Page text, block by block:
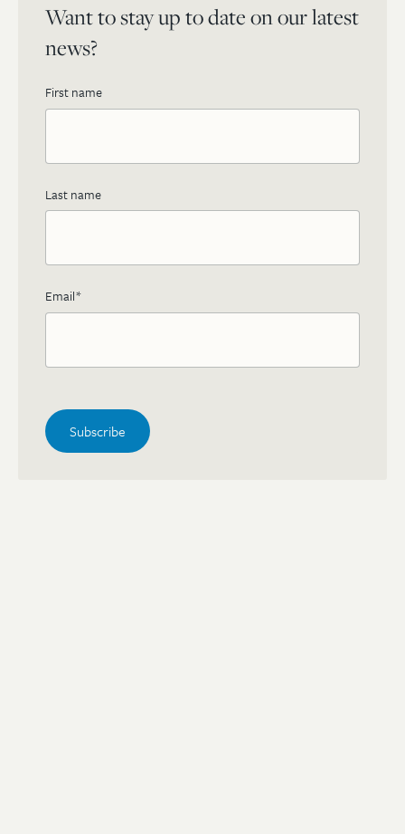
Want to stay up to date on our latest
news?
First name
Last name
Email*